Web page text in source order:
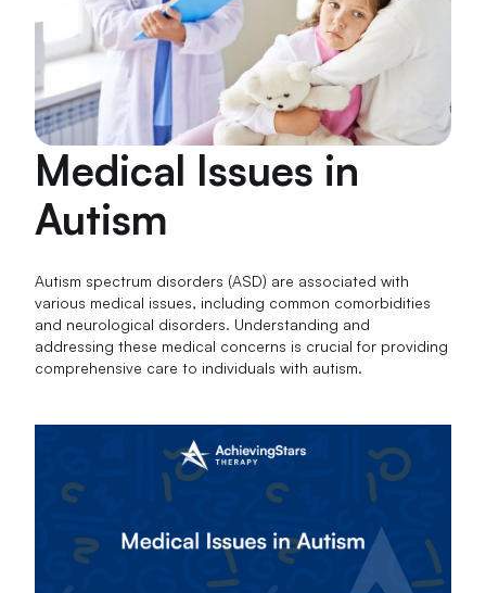
Medical Issues in
Autism
Autism spectrum disorders (ASD) are associated with
various medical issues, including common comorbidities
and neurological disorders. Understanding and
addressing these medical concerns is crucial for providing
comprehensive care to individuals with autism.